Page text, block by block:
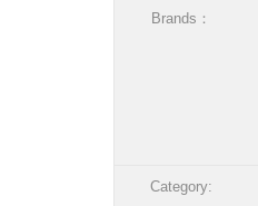
Brands：
Category: